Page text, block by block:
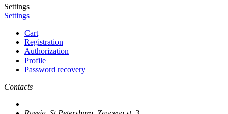
Settings
Settings
Cart
Registration
Authorization
Profile
Password recovery
Contacts